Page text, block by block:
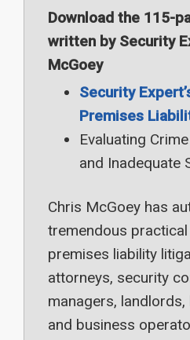
Download the 115-
written by Security
McGoey
Security
Premises
Evaluating
and Inadequate
Chris McGoey has
tremendous
premises liability
attorneys, security
managers,
and business